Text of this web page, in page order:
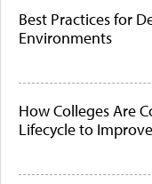
Best Practices for
Environments
How Colleges Are
Lifecycle to